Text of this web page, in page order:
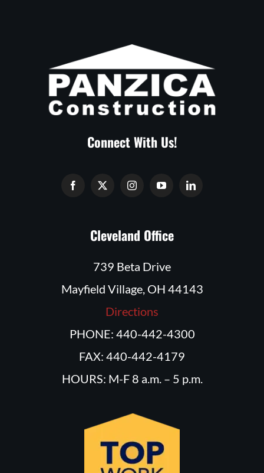
Connect With Us!
Cleveland Office
739 Beta Drive
Mayfield Village, OH 44143
Directions
PHONE: 440-442-4300
FAX: 440-442-4179
HOURS: M-F 8 a.m. – 5 p.m.